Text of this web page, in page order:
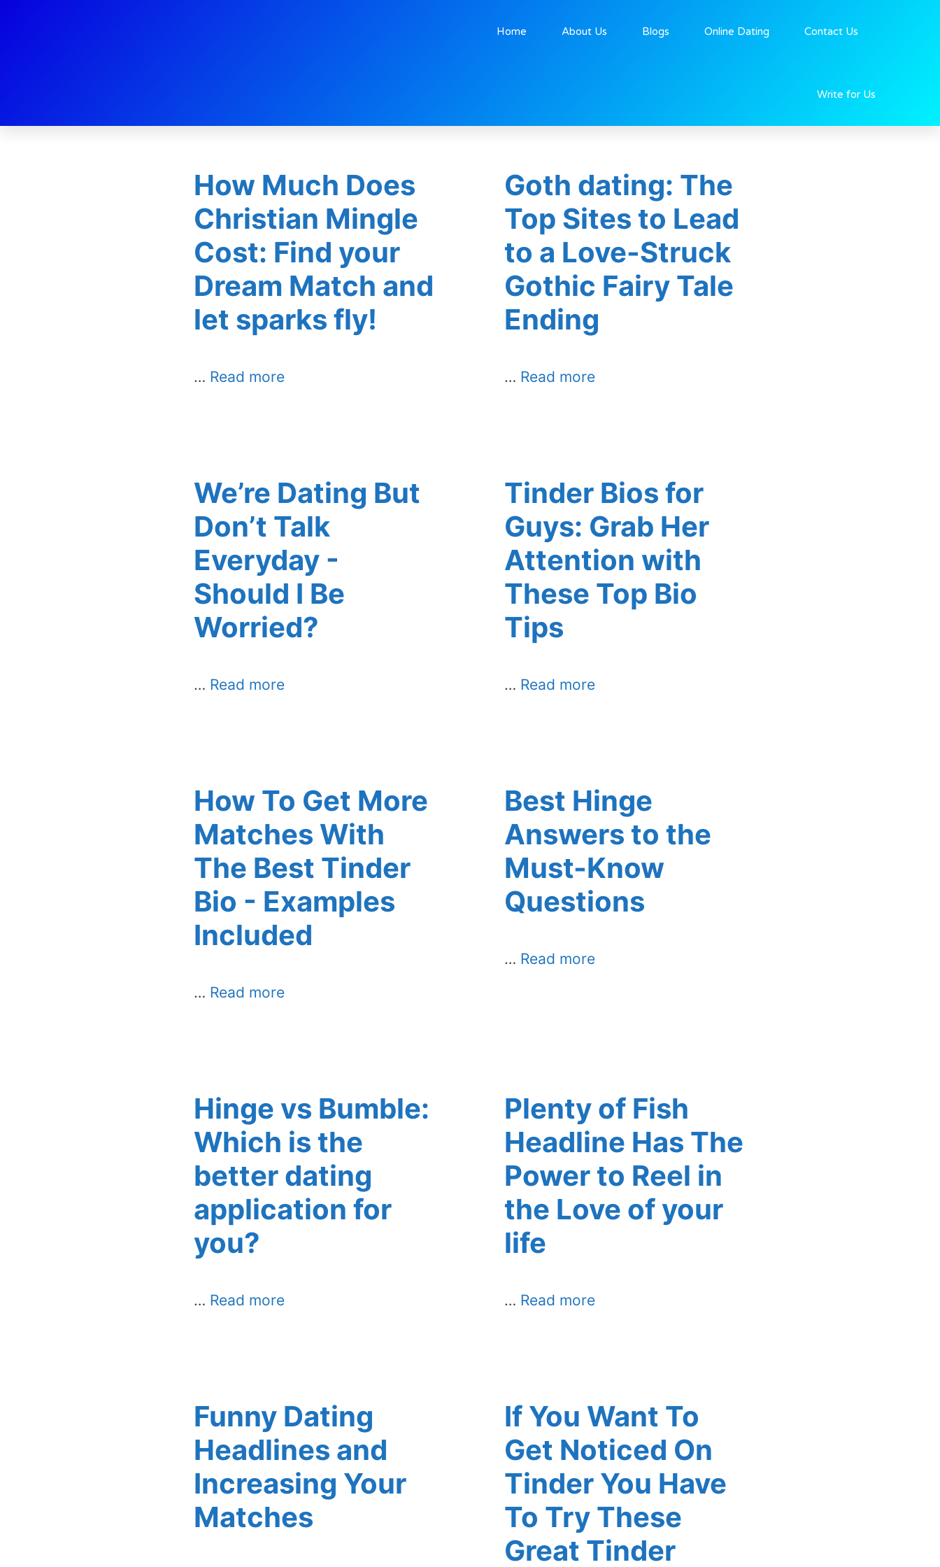
Home About Us Blogs Online Dating Contact Us
Write for Us
How Much Does
Christian Mingle
Cost: Find your
Dream Match and
let sparks fly!
… Read more
Goth dating: The
Top Sites to Lead
to a Love-Struck
Gothic Fairy Tale
Ending
… Read more
We’re Dating But
Don’t Talk
Everyday -
Should I Be
Worried?
… Read more
Tinder Bios for
Guys: Grab Her
Attention with
These Top Bio
Tips
… Read more
How To Get More
Matches With
The Best Tinder
Bio - Examples
Included
… Read more
Best Hinge
Answers to the
Must-Know
Questions
… Read more
Hinge vs Bumble:
Which is the
better dating
application for
you?
… Read more
Plenty of Fish
Headline Has The
Power to Reel in
the Love of your
life
… Read more
Funny Dating
Headlines and
Increasing Your
Matches
If You Want To
Get Noticed On
Tinder You Have
To Try These
Great Tinder